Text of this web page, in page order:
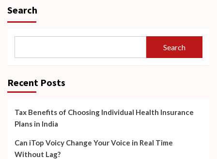
Search
Search
Recent Posts
Tax Benefits of Choosing Individual Health Insurance
Plans in India
Can iTop Voicy Change Your Voice in Real Time
Without Lag?